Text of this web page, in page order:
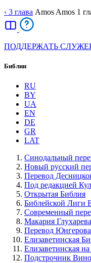
‹ 3 глава Amos Amos 1
ПОДДЕРЖАТЬ
Библии
RU
BY
UA
EN
DE
GR
LAT
Синодальный
Новый русский
Перевод
Под редакцией
Открытая Библия
Библейской Лиги
Cовременный
Макария
Перевод
Елизаветинская
Елизаветинская
Подстрочник